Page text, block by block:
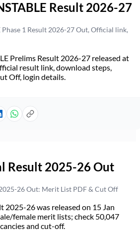
Result 2026-27
Phase 1 Result 2026-27 Out, Official link,
Prelims Result 2026-27 released at
result link, download steps,
Off, login details.
Result 2025-26 Out
26 Out: Merit List PDF & Cut Off
2025-26 was released on 15 Jan
female merit lists; check 50,047
and cut-off.